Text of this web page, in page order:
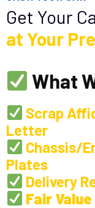
Get Your
at Your
What
Scrap
Letter
Chassis/
Plates
Delivery
Fair